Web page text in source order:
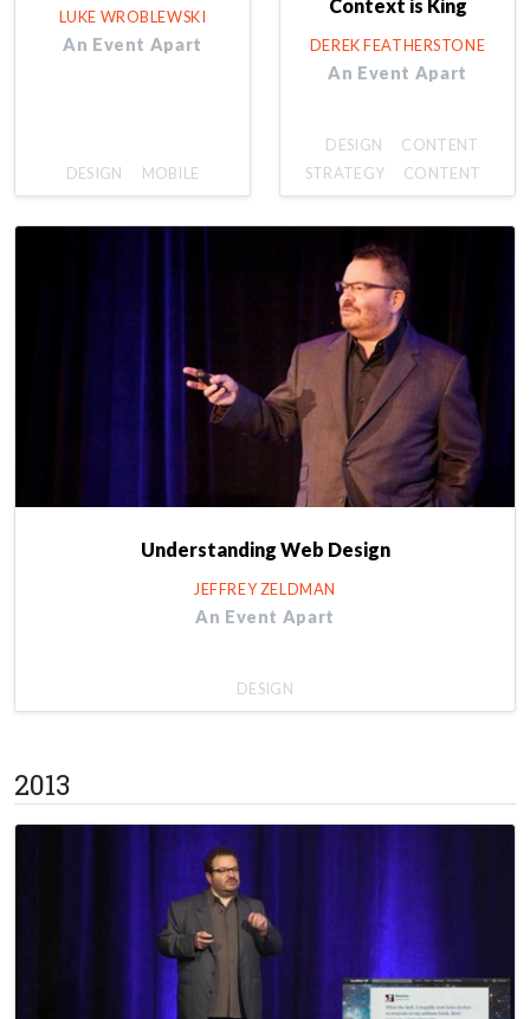
LUKE WROBLEWSKI
An Event Apart
DESIGN MOBILE
Context is King
DEREK FEATHERSTONE
An Event Apart
DESIGN
CONTENT
STRATEGY
CONTENT
Understanding Web Design
JEFFREY ZELDMAN
An Event Apart
DESIGN
2013